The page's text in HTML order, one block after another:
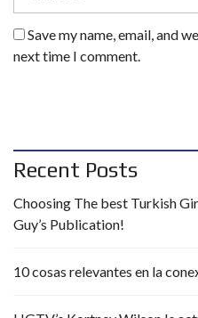
Save my name, email, and
next time I comment.
Recent Posts
Choosing The best Turkish
Guy’s Publication!
10 cosas relevantes en la